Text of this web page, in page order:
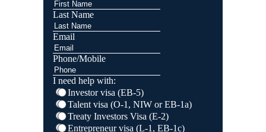
Last Name
Email
Phone/Mobile
I need help with:
Investor visa (EB-5)
Talent visa (O-1, NIW or EB-1a)
Treaty Investors Visa (E-2)
Entrepreneur visa (L-1, EB-1c)